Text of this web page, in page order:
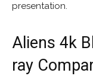
presentation.
Aliens 4k
ray